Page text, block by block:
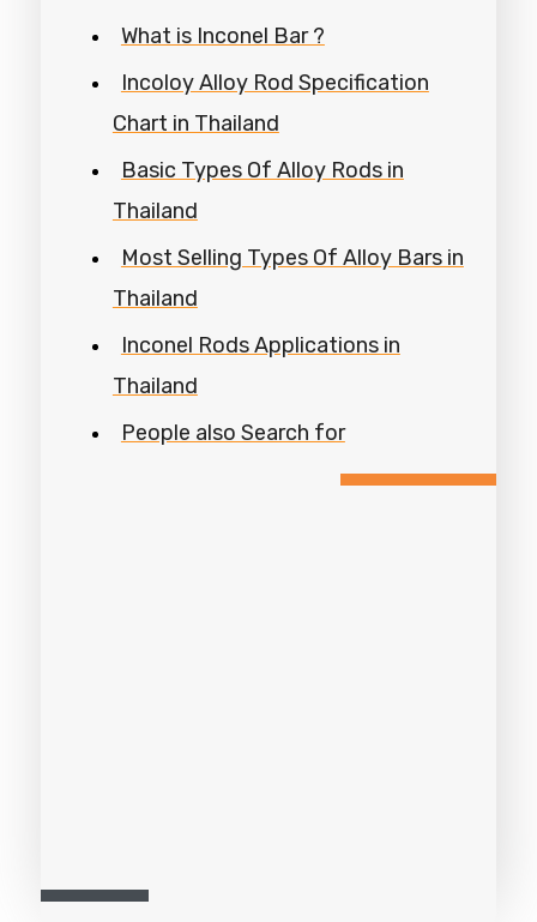
What is Inconel Bar ?
Incoloy Alloy Rod Specification
Chart in Thailand
Basic Types Of Alloy Rods in
Thailand
Most Selling Types Of Alloy Bars in
Thailand
Inconel Rods Applications in
Thailand
People also Search for